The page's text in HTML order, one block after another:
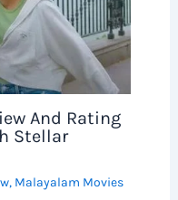
And Rating
Stellar
, Malayalam Movies